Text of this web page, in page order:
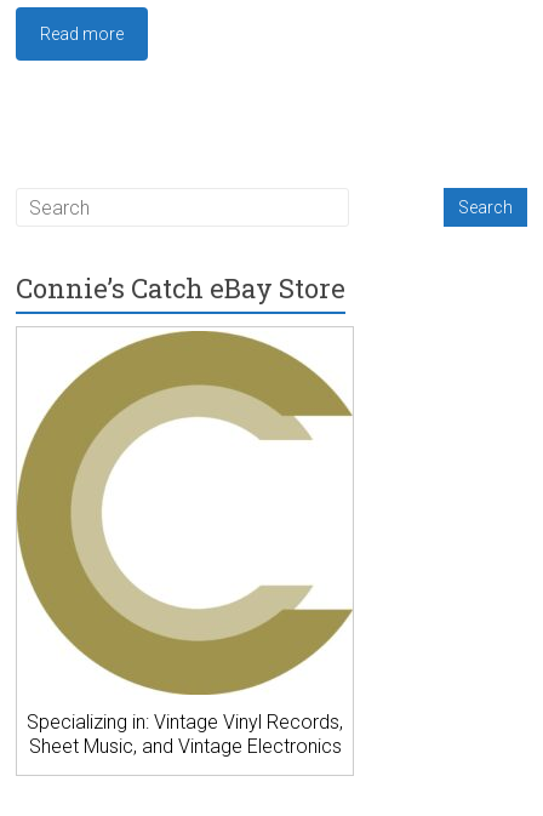
Read more
Connie’s Catch eBay Store
Specializing in: Vintage Vinyl Records,
Sheet Music, and Vintage Electronics